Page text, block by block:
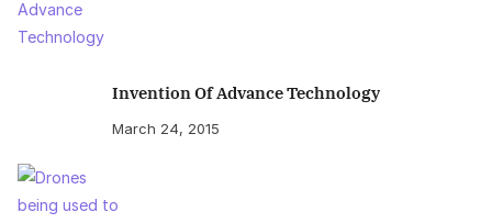
Invention Of Advance Technology
March 24, 2015